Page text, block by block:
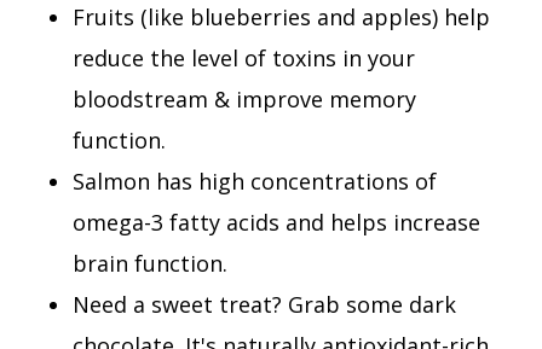
Fruits (like blueberries and apples) help
reduce the level of toxins in your
bloodstream & improve memory
function.
Salmon has high concentrations of
omega-3 fatty acids and helps increase
brain function.
Need a sweet treat? Grab some dark